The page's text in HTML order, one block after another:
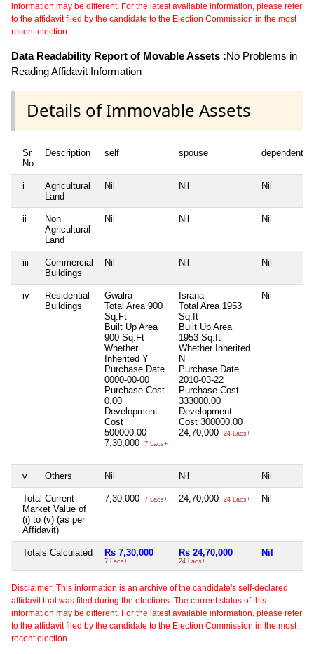
information may be different. For the latest available information, please refer
to the affidavit filed by the candidate to the Election Commission in the most
recent election.
Data Readability Report of Movable Assets :No Problems in
Reading Affidavit Information
Details of Immovable Assets
Sr
No
Description self spouse dependent1
i
Agricultural
Land
Nil Nil Nil
ii
Non
Agricultural
Land
Nil Nil Nil
iii
Commercial
Buildings
Nil Nil Nil
iv
Residential
Buildings
Gwalra
Total Area 900
Sq.Ft
Built Up Area
900 Sq.Ft
Whether
Inherited Y
Purchase Date
0000-00-00
Purchase Cost
0.00
Development
Cost
500000.00
7,30,000
7 Lacs+
Israna
Total Area 1953
Sq.ft
Built Up Area
1953 Sq.ft
Whether Inherited
N
Purchase Date
2010-03-22
Purchase Cost
333000.00
Development
Cost 300000.00
24,70,000
24 Lacs+
Nil
v Others Nil Nil Nil
Total Current
Market Value of
(i) to (v) (as per
Affidavit)
7,30,000 7 Lacs+ 24,70,000 24 Lacs+ Nil
Totals Calculated Rs 7,30,000
7 Lacs+
Rs 24,70,000
24 Lacs+
Nil
Disclaimer: This information is an archive of the candidate's self-declared
affidavit that was filed during the elections. The current status of this
information may be different. For the latest available information, please refer
to the affidavit filed by the candidate to the Election Commission in the most
recent election.